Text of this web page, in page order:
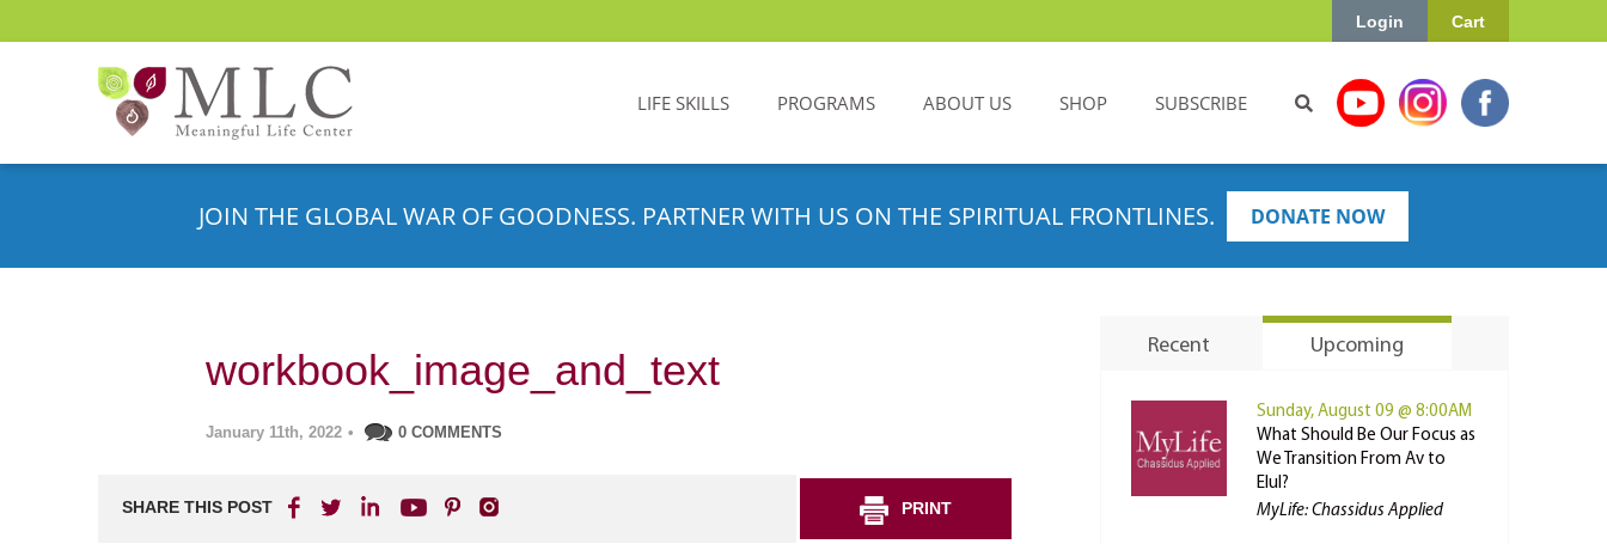
Cart
Login
LIFE SKILLS PROGRAMS ABOUT US SHOP SUBSCRIBE
JOIN THE GLOBAL WAR OF GOODNESS. PARTNER WITH US ON THE SPIRITUAL FRONTLINES. DONATE NOW
workbook_image_and_text
January 11th, 2022 • 0 COMMENTS
SHARE THIS POST PRINT
Recent Upcoming
Sunday, August 09 @ 8:00AM
What Should Be Our Focus as
We Transition From Av to
Elul?
MyLife: Chassidus Applied